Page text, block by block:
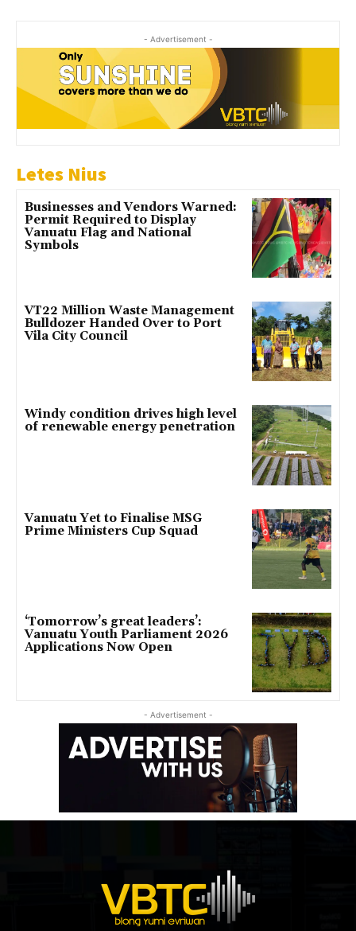
- Advertisement -
Letes Nius
Businesses and Vendors Warned:
Permit Required to Display
Vanuatu Flag and National
Symbols
VT22 Million Waste Management
Bulldozer Handed Over to Port
Vila City Council
Windy condition drives high level
of renewable energy penetration
Vanuatu Yet to Finalise MSG
Prime Ministers Cup Squad
‘Tomorrow’s great leaders’:
Vanuatu Youth Parliament 2026
Applications Now Open
- Advertisement -